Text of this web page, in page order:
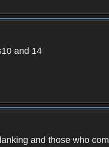
and 14
and those who